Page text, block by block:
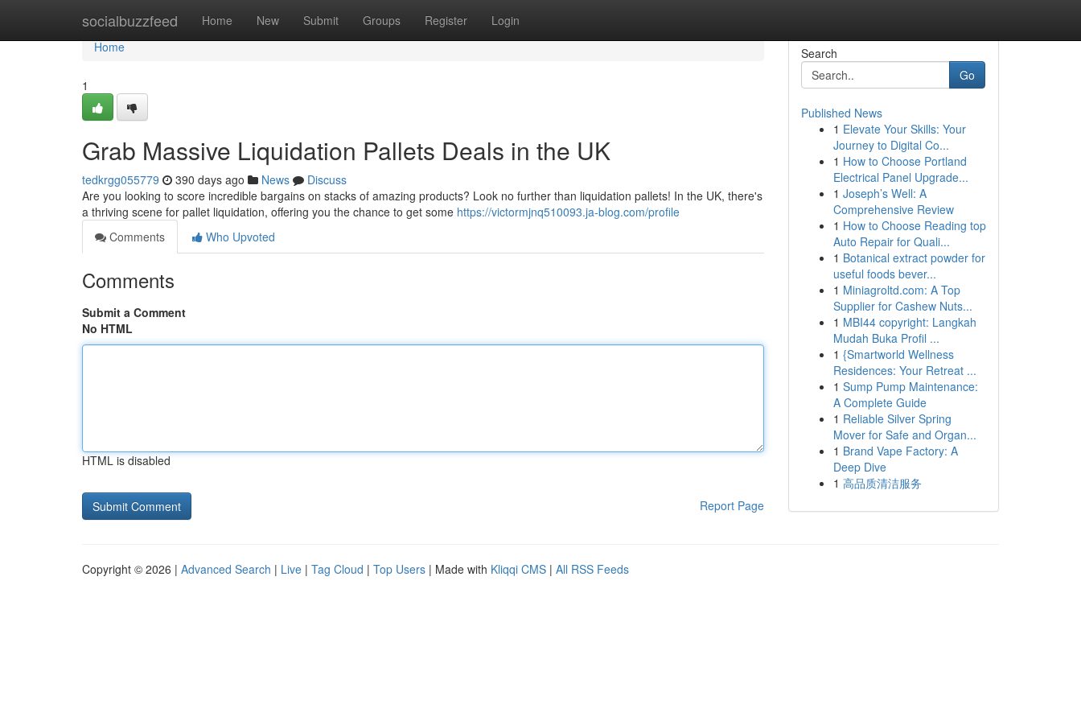
socialbuzzfeed Home New Submit Groups Register Login
Home
Home
1
Grab Massive Liquidation Pallets Deals in the UK
tedkrgg055779 390 days ago News
Discuss
Are you looking to score incredible bargains on stacks of amazing products? Look no further than liquidation pallets! In the UK, there's
a thriving scene for pallet liquidation, offering you the chance to get some https://victormjnq510093.ja-blog.com/profile
Comments
Who Upvoted
Comments
Submit a Comment
No HTML
HTML is disabled
Report Page
Search
Go
Published News
1 Elevate Your Skills: Your
Journey to Digital Co...
1 How to Choose Portland
Electrical Panel Upgrade...
1 Joseph’s Well: A
Comprehensive Review
1 How to Choose Reading top
Auto Repair for Quali...
1 Botanical extract powder for
useful foods bever...
1 Miniagroltd.com: A Top
Supplier for Cashew Nuts...
1 MBI44 copyright: Langkah
Mudah Buka Profil ...
1 {Smartworld Wellness
Residences: Your Retreat ...
1 Sump Pump Maintenance:
A Complete Guide
1 Reliable Silver Spring
Mover for Safe and Organ...
1 Brand Vape Factory: A
Deep Dive
1 高品质清洁服务
Copyright © 2026 | Advanced Search | Live | Tag Cloud | Top Users | Made with Kliqqi CMS | All RSS Feeds